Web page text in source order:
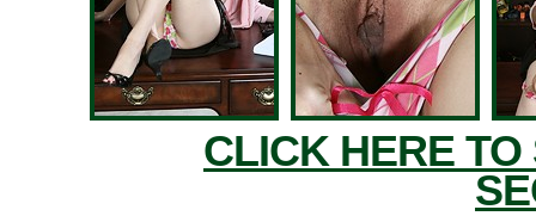
CLICK HERE